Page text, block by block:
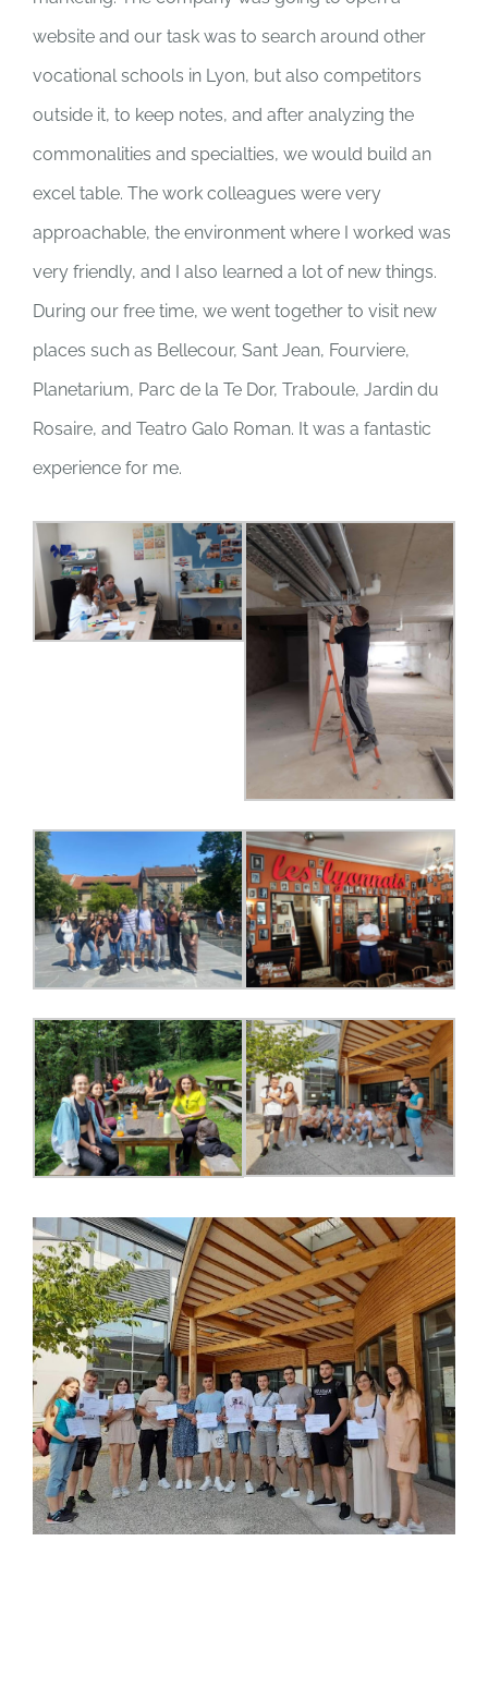
website and our task was to search around other
vocational schools in Lyon, but also competitors
outside it, to keep notes, and after analyzing the
commonalities and specialties, we would build an
excel table. The work colleagues were very
approachable, the environment where I worked was
very friendly, and I also learned a lot of new things.
During our free time, we went together to visit new
places such as Bellecour, Sant Jean, Fourviere,
Planetarium, Parc de la Te Dor, Traboule, Jardin du
Rosaire, and Teatro Galo Roman. It was a fantastic
experience for me.